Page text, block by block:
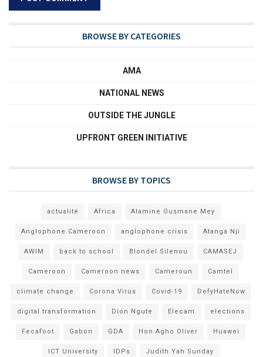
BROWSE BY CATEGORIES
AMA
NATIONAL NEWS
OUTSIDE THE JUNGLE
UPFRONT GREEN INITIATIVE
BROWSE BY TOPICS
actualité Africa Alamine Ousmane Mey
Anglophone Cameroon anglophone crisis Atanga Nji
AWIM back to school Blondel Silenou CAMASEJ
Cameroon Cameroon news Cameroun Camtel
climate change Corona Virus Covid-19 DefyHateNow
digital transformation Dion Ngute Elecam elections
Fecafoot Gabon GDA Hon Agho Oliver Huawei
ICT University IDPs Judith Yah Sunday